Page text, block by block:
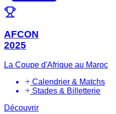
AFCON
2025
La Coupe d'Afrique au Maroc
Calendrier & Matchs
Stades & Billetterie
Découvrir